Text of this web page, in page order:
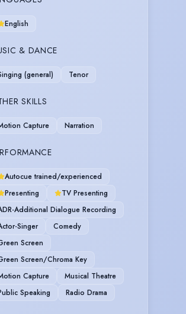
English
& DANCE
(general) Tenor
SKILLS
Capture Narration
Autocue trained/experienced
Presenting
TV Presenting
Additional Dialogue Recording
Singer
Comedy
Screen
Screen/Chroma Key
Capture
Musical Theatre
Speaking
Radio Drama